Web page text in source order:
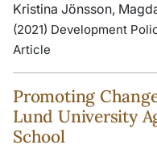
Kristina Jönsson,
(2021) Development
Article
Promoting
Lund University
School